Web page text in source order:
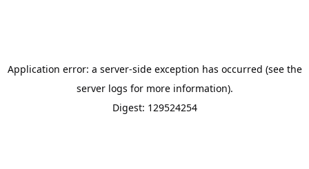
Application error: a server-side exception has occurred (see the
server logs for more information).
Digest: 129524254